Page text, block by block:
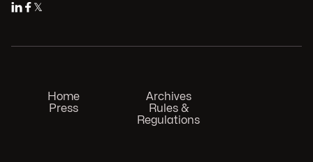
  𝕏
Home
Archives
Press
Rules &
Regulations